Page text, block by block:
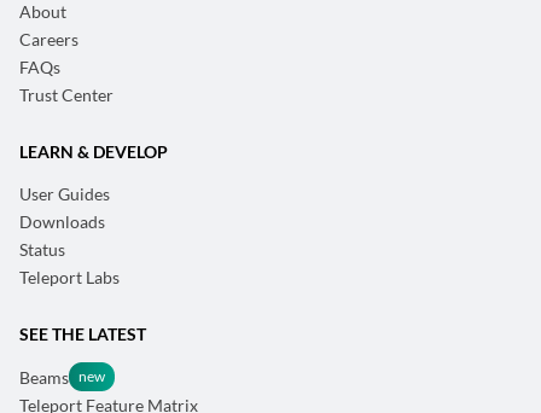
About
Careers
FAQs
Trust Center
LEARN & DEVELOP
User Guides
Downloads
Status
Teleport Labs
SEE THE LATEST
Beams
Teleport Feature Matrix